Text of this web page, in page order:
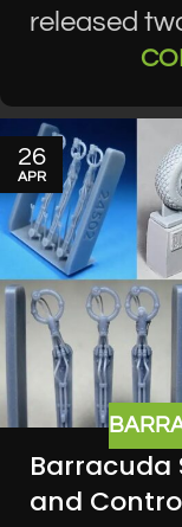
released
26
APR
Barracuda
and